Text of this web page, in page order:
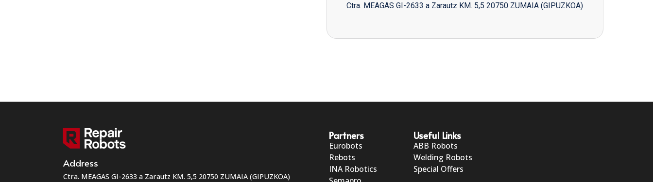
Ctra. MEAGAS GI-2633 a Zarautz KM. 5,5 20750 ZUMAIA (GIPUZKOA)
Address
Ctra. MEAGAS GI-2633 a Zarautz KM. 5,5 20750 ZUMAIA (GIPUZKOA)
Partners
Eurobots
Rebots
INA Robotics
Useful Links
ABB Robots
Welding Robots
Special Offers